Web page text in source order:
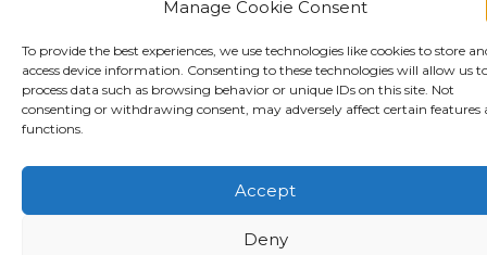
Manage Cookie Consent
To provide the best experiences, we use technologies like cookies to store
access device information. Consenting to these technologies will allow us
process data such as browsing behavior or unique IDs on this site. Not
consenting or withdrawing consent, may adversely affect certain features
functions.
Accept
Deny